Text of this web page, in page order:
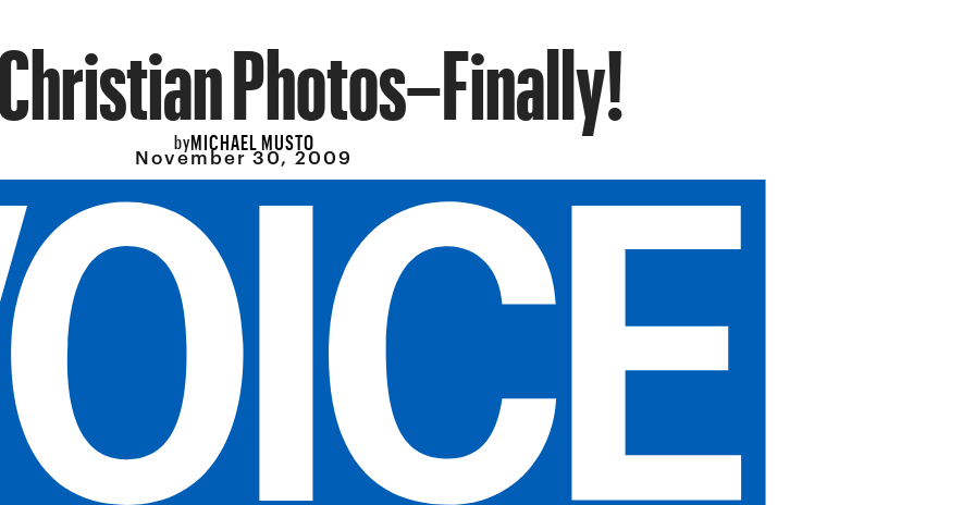
Photos–Finally!
byMICHAEL MUSTO
November 30, 2009